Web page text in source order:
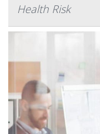
Health Risk